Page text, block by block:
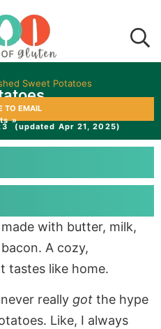
Sweet Potatoes
TO EMAIL
»
(updated Apr 21, 2025)
with butter, milk,
A cozy,
tastes like home.
really got the hype
Like, I always